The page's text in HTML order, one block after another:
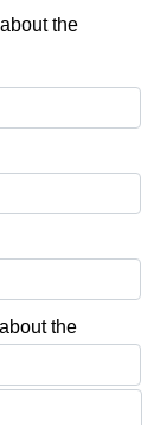
the
the